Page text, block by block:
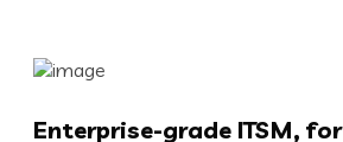
Enterprise-grade ITSM, for